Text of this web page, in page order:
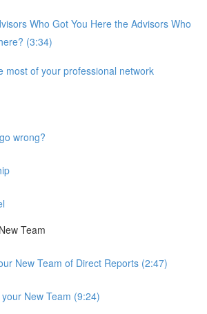
Who Got You Here the Advisors Who
(3:34)
most of your professional network
wrong?
Team
New Team of Direct Reports (2:47)
New Team (9:24)